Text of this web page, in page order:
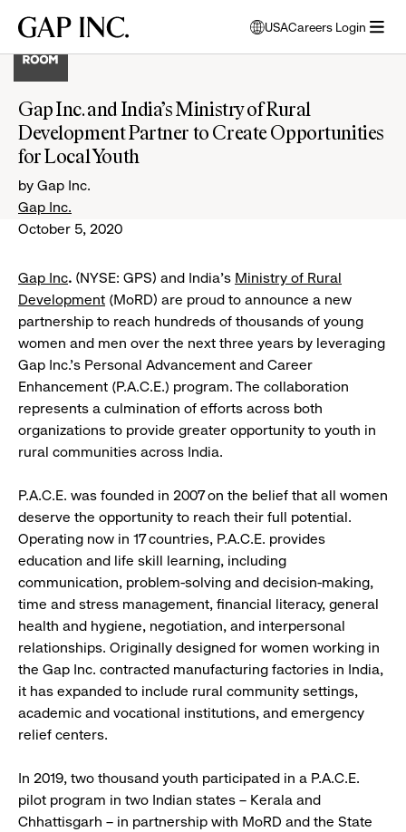
main
main
main
Gap
USA
opens
modal
select
language
Careers Login
Gap Inc. and India’s Ministry of Rural
Development Partner to Create Opportunities
for Local Youth
by Gap Inc.
Gap Inc.
October 5, 2020
Gap Inc. (NYSE: GPS) and India’s Ministry of Rural
Development (MoRD) are proud to announce a new
partnership to reach hundreds of thousands of young
women and men over the next three years by leveraging
Gap Inc.’s Personal Advancement and Career
Enhancement (P.A.C.E.) program. The collaboration
represents a culmination of efforts across both
organizations to provide greater opportunity to youth in
rural communities across India.
P.A.C.E. was founded in 2007 on the belief that all women
deserve the opportunity to reach their full potential.
Operating now in 17 countries, P.A.C.E. provides
education and life skill learning, including
communication, problem-solving and decision-making,
time and stress management, financial literacy, general
health and hygiene, negotiation, and interpersonal
relationships. Originally designed for women working in
the Gap Inc. contracted manufacturing factories in India,
it has expanded to include rural community settings,
academic and vocational institutions, and emergency
relief centers.
In 2019, two thousand youth participated in a P.A.C.E.
pilot program in two Indian states – Kerala and
Chhattisgarh – in partnership with MoRD and the State